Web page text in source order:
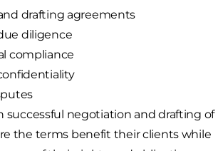
drafting agreements
diligence
compliance
successful negotiation and drafting of
the terms benefit their clients while